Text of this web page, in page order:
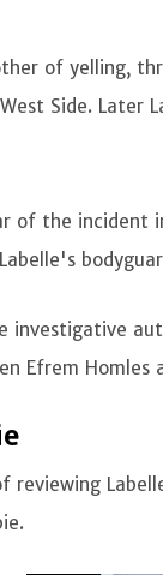
of yelling,
Side. Later
of the incident
investigative
Efrem Homles
reviewing